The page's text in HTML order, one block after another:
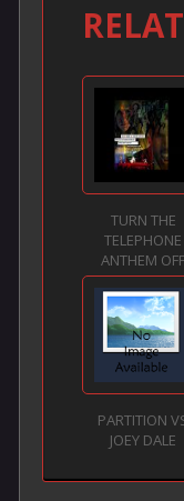
TURN THE
TELEPHONE
ANTHEM OFF
PARTITION
JOEY DALE